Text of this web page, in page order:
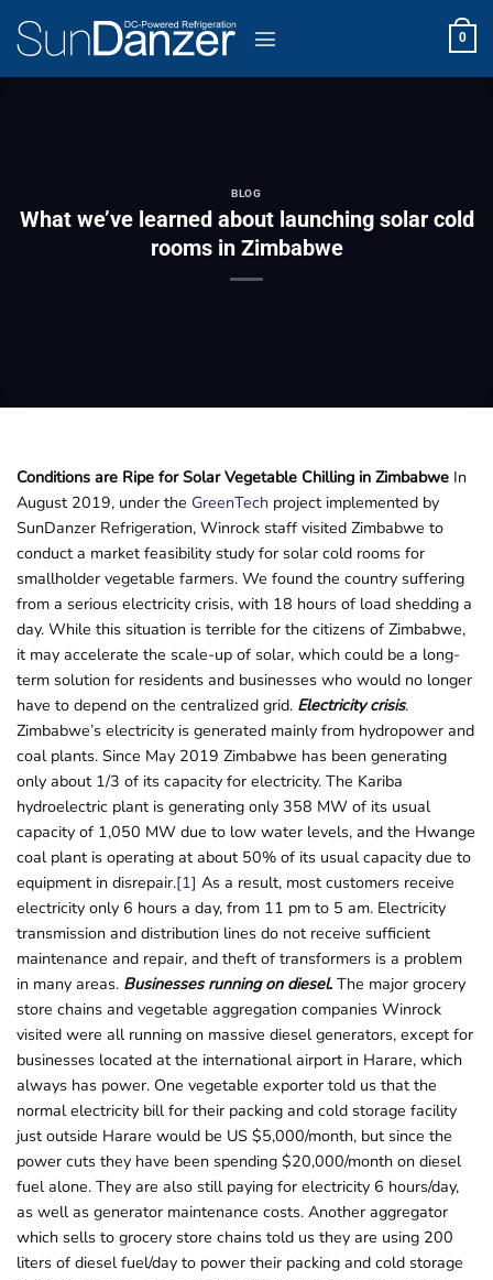
content
0
BLOG
What we’ve learned about launching solar cold
rooms in Zimbabwe
Conditions are Ripe for Solar Vegetable Chilling in Zimbabwe In
August 2019, under the GreenTech project implemented by
SunDanzer Refrigeration, Winrock staff visited Zimbabwe to
conduct a market feasibility study for solar cold rooms for
smallholder vegetable farmers. We found the country suffering
from a serious electricity crisis, with 18 hours of load shedding a
day. While this situation is terrible for the citizens of Zimbabwe,
it may accelerate the scale-up of solar, which could be a long-
term solution for residents and businesses who would no longer
have to depend on the centralized grid. Electricity crisis.
Zimbabwe’s electricity is generated mainly from hydropower and
coal plants. Since May 2019 Zimbabwe has been generating
only about 1/3 of its capacity for electricity. The Kariba
hydroelectric plant is generating only 358 MW of its usual
capacity of 1,050 MW due to low water levels, and the Hwange
coal plant is operating at about 50% of its usual capacity due to
equipment in disrepair.[1] As a result, most customers receive
electricity only 6 hours a day, from 11 pm to 5 am. Electricity
transmission and distribution lines do not receive sufficient
maintenance and repair, and theft of transformers is a problem
in many areas. Businesses running on diesel. The major grocery
store chains and vegetable aggregation companies Winrock
visited were all running on massive diesel generators, except for
businesses located at the international airport in Harare, which
always has power. One vegetable exporter told us that the
normal electricity bill for their packing and cold storage facility
just outside Harare would be US $5,000/month, but since the
power cuts they have been spending $20,000/month on diesel
fuel alone. They are also still paying for electricity 6 hours/day,
as well as generator maintenance costs. Another aggregator
which sells to grocery store chains told us they are using 200
liters of diesel fuel/day to power their packing and cold storage